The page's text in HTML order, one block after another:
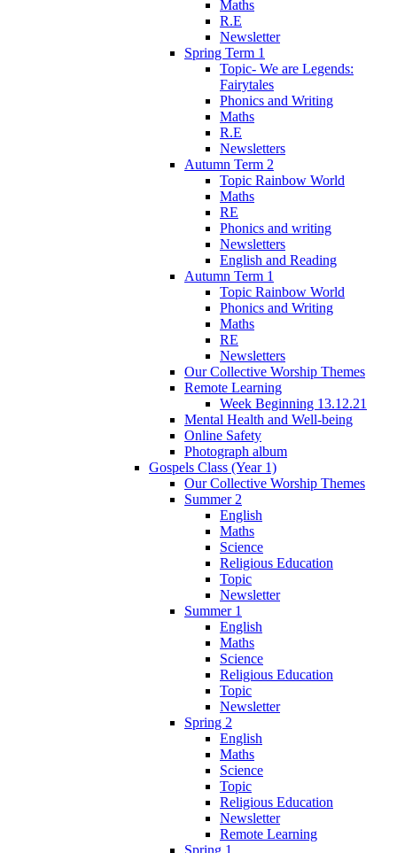
Maths
R.E
Newsletter
Spring Term 1
Topic- We are Legends:
Fairytales
Phonics and Writing
Maths
R.E
Newsletters
Autumn Term 2
Topic Rainbow World
Maths
RE
Phonics and writing
Newsletters
English and Reading
Autumn Term 1
Topic Rainbow World
Phonics and Writing
Maths
RE
Newsletters
Our Collective Worship Themes
Remote Learning
Week Beginning 13.12.21
Mental Health and Well-being
Online Safety
Photograph album
Gospels Class (Year 1)
Our Collective Worship Themes
Summer 2
English
Maths
Science
Religious Education
Topic
Newsletter
Summer 1
English
Maths
Science
Religious Education
Topic
Newsletter
Spring 2
English
Maths
Science
Topic
Religious Education
Newsletter
Remote Learning
Spring 1